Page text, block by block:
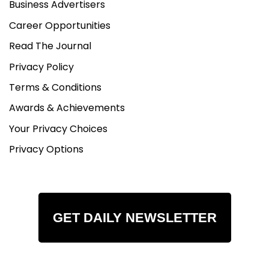
Business Advertisers
Career Opportunities
Read The Journal
Privacy Policy
Terms & Conditions
Awards & Achievements
Your Privacy Choices
Privacy Options
GET DAILY NEWSLETTER